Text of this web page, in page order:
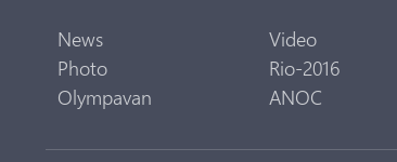
News
Video
Photo
Rio-2016
Olympavan
ANOC